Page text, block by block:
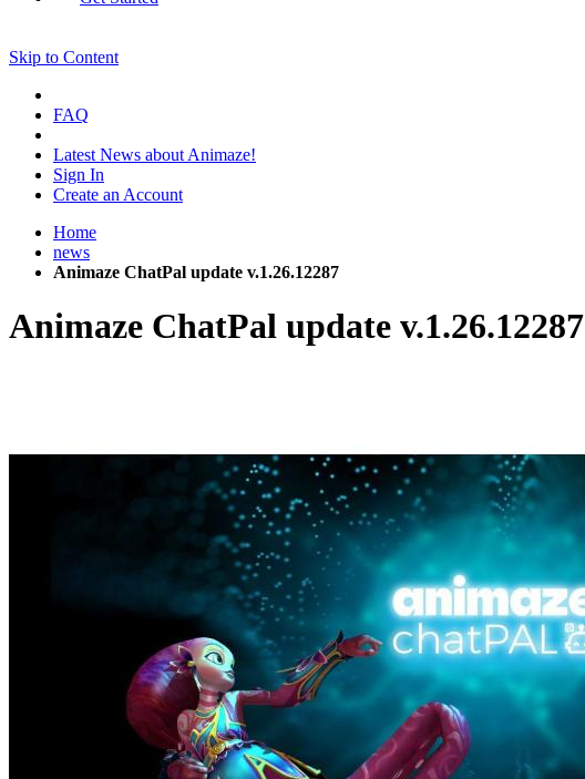
Skip to Content
FAQ
Latest News about Animaze!
Sign In
Create an Account
Home
news
Animaze ChatPal update v.1.26.12287
Animaze ChatPal update v.1.26.12287